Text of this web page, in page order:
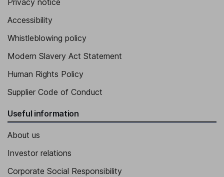
Privacy notice
Accessibility
Whistleblowing policy
Modern Slavery Act Statement
Human Rights Policy
Supplier Code of Conduct
Useful information
About us
Investor relations
Corporate Social Responsibility